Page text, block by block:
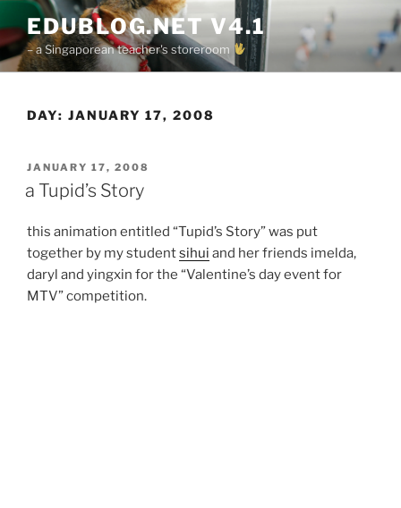
to
content
EDUBLOG.NET V4.1
– a Singaporean teacher's storeroom
DAY: JANUARY 17, 2008
POSTED
ON
JANUARY 17, 2008
a Tupid’s Story
this animation entitled “Tupid’s Story” was put
together by my studentsihui and her friends imelda,
daryl and yingxin for the “Valentine’s day event for
MTV” competition.